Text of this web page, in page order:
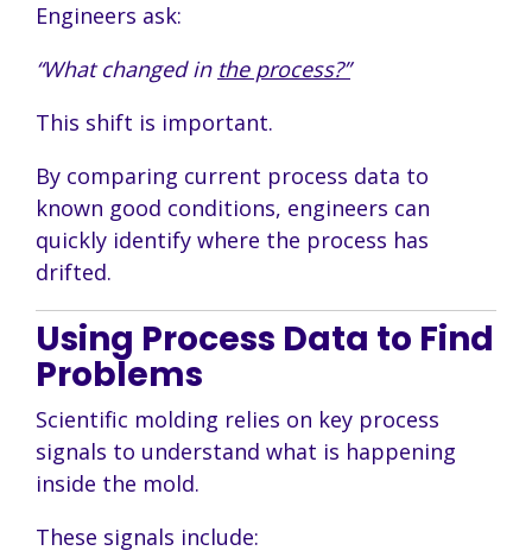
Engineers ask:
“What changed in the process?”
This shift is important.
By comparing current process data to
known good conditions, engineers can
quickly identify where the process has
drifted.
Using Process Data to Find
Problems
Scientific molding relies on key process
signals to understand what is happening
inside the mold.
These signals include: